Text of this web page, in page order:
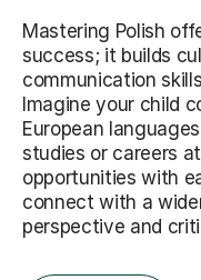
Mastering Polish
success; it builds
communication
Imagine your child
European
studies or careers
opportunities with
connect with a
perspective and